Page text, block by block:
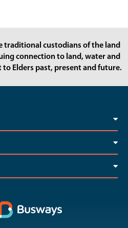
traditional custodians of the land
connection to land, water and
to Elders past, present and future.